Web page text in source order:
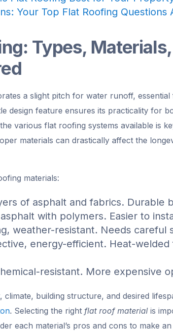
Your Top Flat Roofing Questions
Types,
a slight pitch for water runoff,
design feature ensures its practicality for
various flat roofing systems available is
materials can drastically affect the
materials:
of asphalt and fabrics. Durable
with polymers. Easier to
weather-resistant. Needs careful
energy-efficient. Heat-
resistant. More expensive
building structure, and desired
. Selecting the right flat roof material is
each material’s pros and cons to make